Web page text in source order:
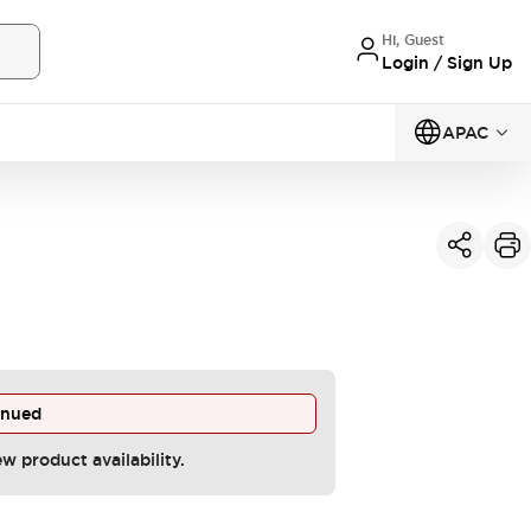
Hi, Guest
Login / Sign Up
APAC
product availability.